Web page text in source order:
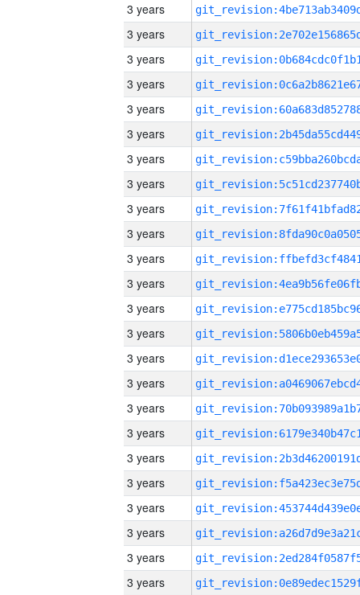
3 years
3 years
3 years
3 years
3 years
3 years
3 years
3 years
3 years
3 years
3 years
3 years
3 years
3 years
3 years
3 years
3 years
3 years
3 years
3 years
3 years
3 years
3 years
3 years